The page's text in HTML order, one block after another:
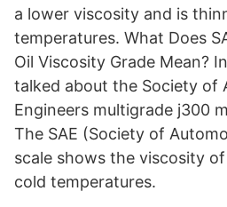
a lower viscosity and is
temperatures. What Does
Oil Viscosity Grade Mean?
talked about the Society of
Engineers multigrade j300
The SAE (Society of
scale shows the viscosity
cold temperatures.